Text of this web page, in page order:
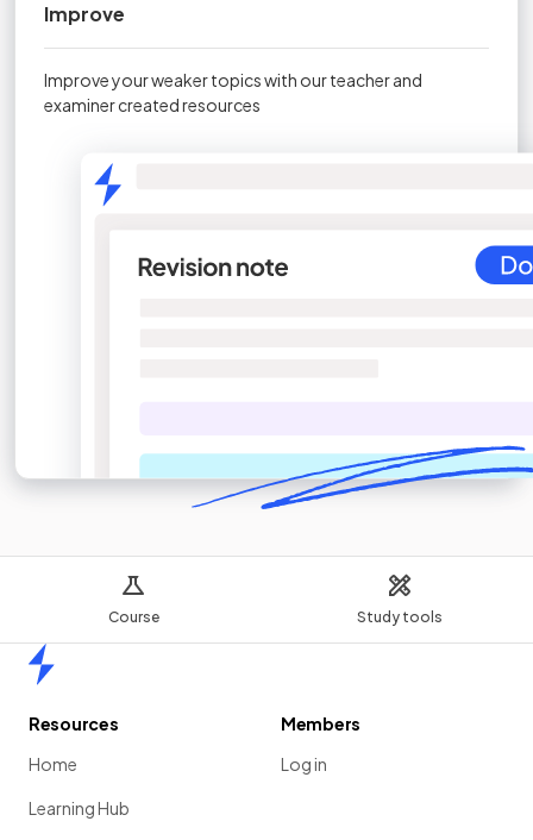
Course Study tools
Improve
Improve your weaker topics with our teacher and
examiner created resources
Resources
Home
Learning Hub
Members
Log in